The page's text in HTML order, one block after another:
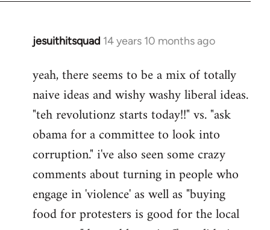
jesuithitsquad 14 years 10 months ago
In
to
Welcome
libcom.org
yeah, there seems to be a mix of totally
naive ideas and wishy washy liberal ideas.
"teh revolutionz starts today!!" vs. "ask
obama for a committee to look into
corruption." i've also seen some crazy
comments about turning in people who
engage in 'violence' as well as "buying
food for protesters is good for the local